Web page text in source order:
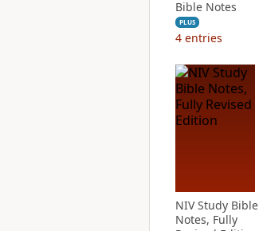
Bible Notes
PLUS
4 entries
NIV Study Bible
Notes, Fully